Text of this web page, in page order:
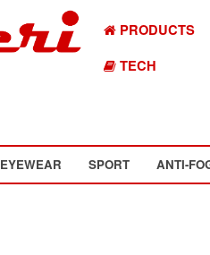
PRODUCTS
TECH
EYEWEAR SPORT ANTI-